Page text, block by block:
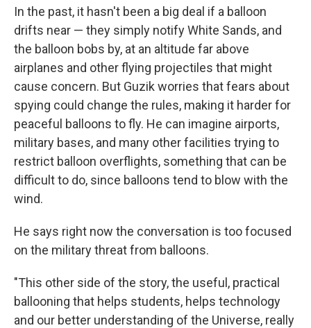
In the past, it hasn't been a big deal if a balloon
drifts near — they simply notify White Sands, and
the balloon bobs by, at an altitude far above
airplanes and other flying projectiles that might
cause concern. But Guzik worries that fears about
spying could change the rules, making it harder for
peaceful balloons to fly. He can imagine airports,
military bases, and many other facilities trying to
restrict balloon overflights, something that can be
difficult to do, since balloons tend to blow with the
wind.
He says right now the conversation is too focused
on the military threat from balloons.
"This other side of the story, the useful, practical
ballooning that helps students, helps technology
and our better understanding of the Universe, really